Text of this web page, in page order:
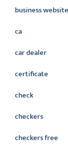
business
ca
car dealer
certificate
check
checkers
checkers free